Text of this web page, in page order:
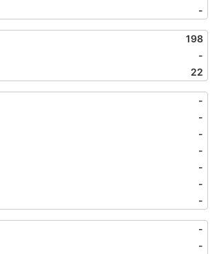
-
198
-
22
-
-
-
-
-
-
-
-
-